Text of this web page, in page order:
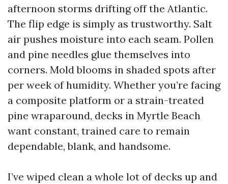
afternoon storms drifting off the Atlantic.
The flip edge is simply as trustworthy. Salt
air pushes moisture into each seam. Pollen
and pine needles glue themselves into
corners. Mold blooms in shaded spots after
per week of humidity. Whether you’re facing
a composite platform or a strain-treated
pine wraparound, decks in Myrtle Beach
want constant, trained care to remain
dependable, blank, and handsome.
I’ve wiped clean a whole lot of decks up and